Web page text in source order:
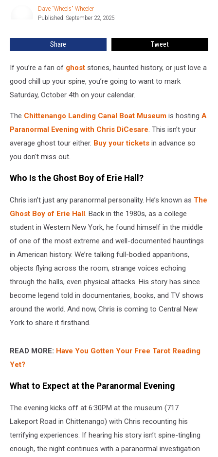
York
Dave "Wheels" Wheeler
Published: September 22, 2025
Share Tweet
If you’re a fan of ghost stories, haunted history, or just love a
good chill up your spine, you’re going to want to mark
Saturday, October 4th on your calendar.
The Chittenango Landing Canal Boat Museum is hosting A
Paranormal Evening with Chris DiCesare. This isn’t your
average ghost tour either. Buy your tickets in advance so
you don't miss out.
Who Is the Ghost Boy of Erie Hall?
Chris isn’t just any paranormal personality. He’s known as The
Ghost Boy of Erie Hall. Back in the 1980s, as a college
student in Western New York, he found himself in the middle
of one of the most extreme and well-documented hauntings
in American history. We’re talking full-bodied apparitions,
objects flying across the room, strange voices echoing
through the halls, even physical attacks. His story has since
become legend told in documentaries, books, and TV shows
around the world. And now, Chris is coming to Central New
York to share it firsthand.
READ MORE: Have You Gotten Your Free Tarot Reading
Yet?
What to Expect at the Paranormal Evening
The evening kicks off at 6:30PM at the museum (717
Lakeport Road in Chittenango) with Chris recounting his
terrifying experiences. If hearing his story isn’t spine-tingling
enough, the night continues with a paranormal investigation